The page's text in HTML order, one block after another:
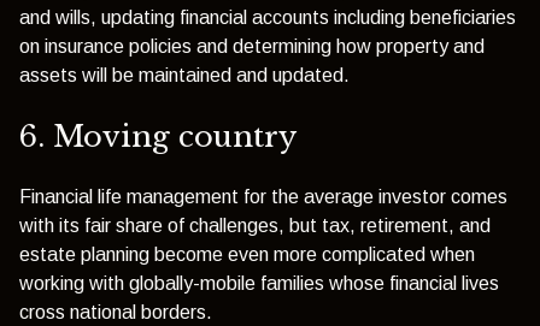
and wills, updating financial accounts including beneficiaries
on insurance policies and determining how property and
assets will be maintained and updated.
6. Moving country
Financial life management for the average investor comes
with its fair share of challenges, but tax, retirement, and
estate planning become even more complicated when
working with globally-mobile families whose financial lives
cross national borders.